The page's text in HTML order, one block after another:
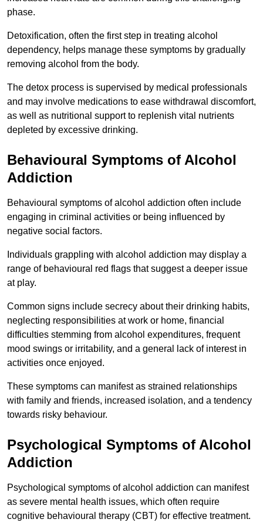
phase.
Detoxification, often the first step in treating alcohol
dependency, helps manage these symptoms by gradually
removing alcohol from the body.
The detox process is supervised by medical professionals
and may involve medications to ease withdrawal discomfort,
as well as nutritional support to replenish vital nutrients
depleted by excessive drinking.
Behavioural Symptoms of Alcohol
Addiction
Behavioural symptoms of alcohol addiction often include
engaging in criminal activities or being influenced by
negative social factors.
Individuals grappling with alcohol addiction may display a
range of behavioural red flags that suggest a deeper issue
at play.
Common signs include secrecy about their drinking habits,
neglecting responsibilities at work or home, financial
difficulties stemming from alcohol expenditures, frequent
mood swings or irritability, and a general lack of interest in
activities once enjoyed.
These symptoms can manifest as strained relationships
with family and friends, increased isolation, and a tendency
towards risky behaviour.
Psychological Symptoms of Alcohol
Addiction
Psychological symptoms of alcohol addiction can manifest
as severe mental health issues, which often require
cognitive behavioural therapy (CBT) for effective treatment.